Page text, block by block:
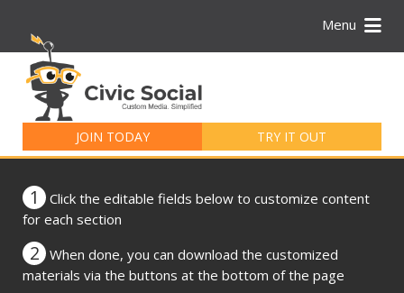
Menu
JOIN TODAY TRY IT OUT
for:
1
Click the editable fields below to customize content
for each section
2
When done, you can download the customized
materials via the buttons at the bottom of the page